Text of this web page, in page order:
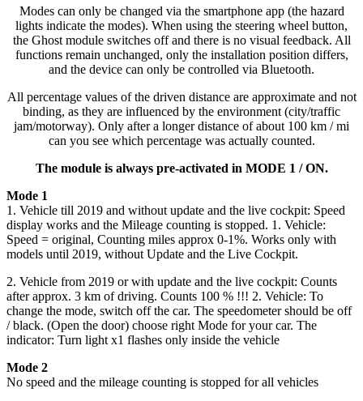
Modes can only be changed via the smartphone app (the hazard
lights indicate the modes). When using the steering wheel button,
the Ghost module switches off and there is no visual feedback. All
functions remain unchanged, only the installation position differs,
and the device can only be controlled via Bluetooth.
All percentage values of the driven distance are approximate and not
binding, as they are influenced by the environment (city/traffic
jam/motorway). Only after a longer distance of about 100 km / mi
can you see which percentage was actually counted.
The module is always pre-activated in MODE 1 / ON.
Mode 1
1. Vehicle till 2019 and without update and the live cockpit: Speed
display works and the Mileage counting is stopped. 1. Vehicle:
Speed = original, Counting miles approx 0-1%. Works only with
models until 2019, without Update and the Live Cockpit.
2. Vehicle from 2019 or with update and the live cockpit: Counts
after approx. 3 km of driving. Counts 100 % !!! 2. Vehicle: To
change the mode, switch off the car. The speedometer should be off
/ black. (Open the door) choose right Mode for your car. The
indicator: Turn light x1 flashes only inside the vehicle
Mode 2
No speed and the mileage counting is stopped for all vehicles